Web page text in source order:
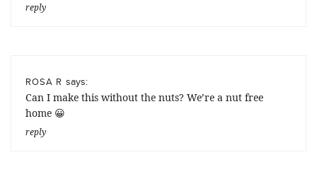
reply
ROSA R says:
Can I make this without the nuts? We’re a nut free
home 😀
reply